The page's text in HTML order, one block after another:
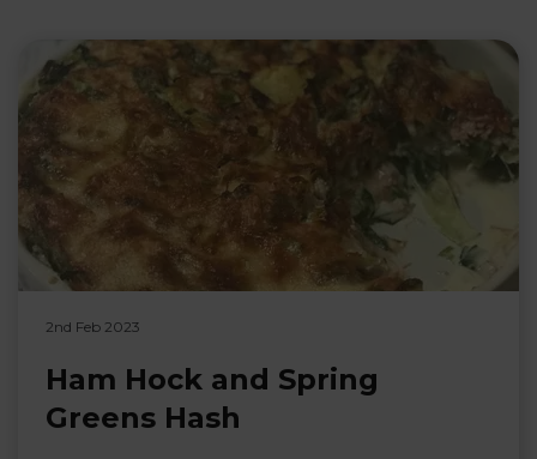
2nd Feb 2023
Ham Hock and Spring
Greens Hash